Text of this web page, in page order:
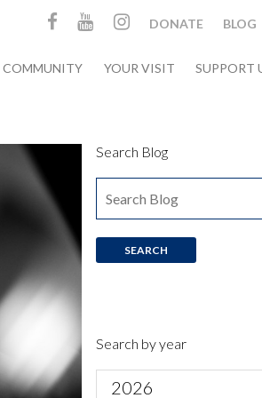
DONATE BLOG
COMMUNITY YOUR VISIT SUPPORT
Search Blog
Search by year
2026